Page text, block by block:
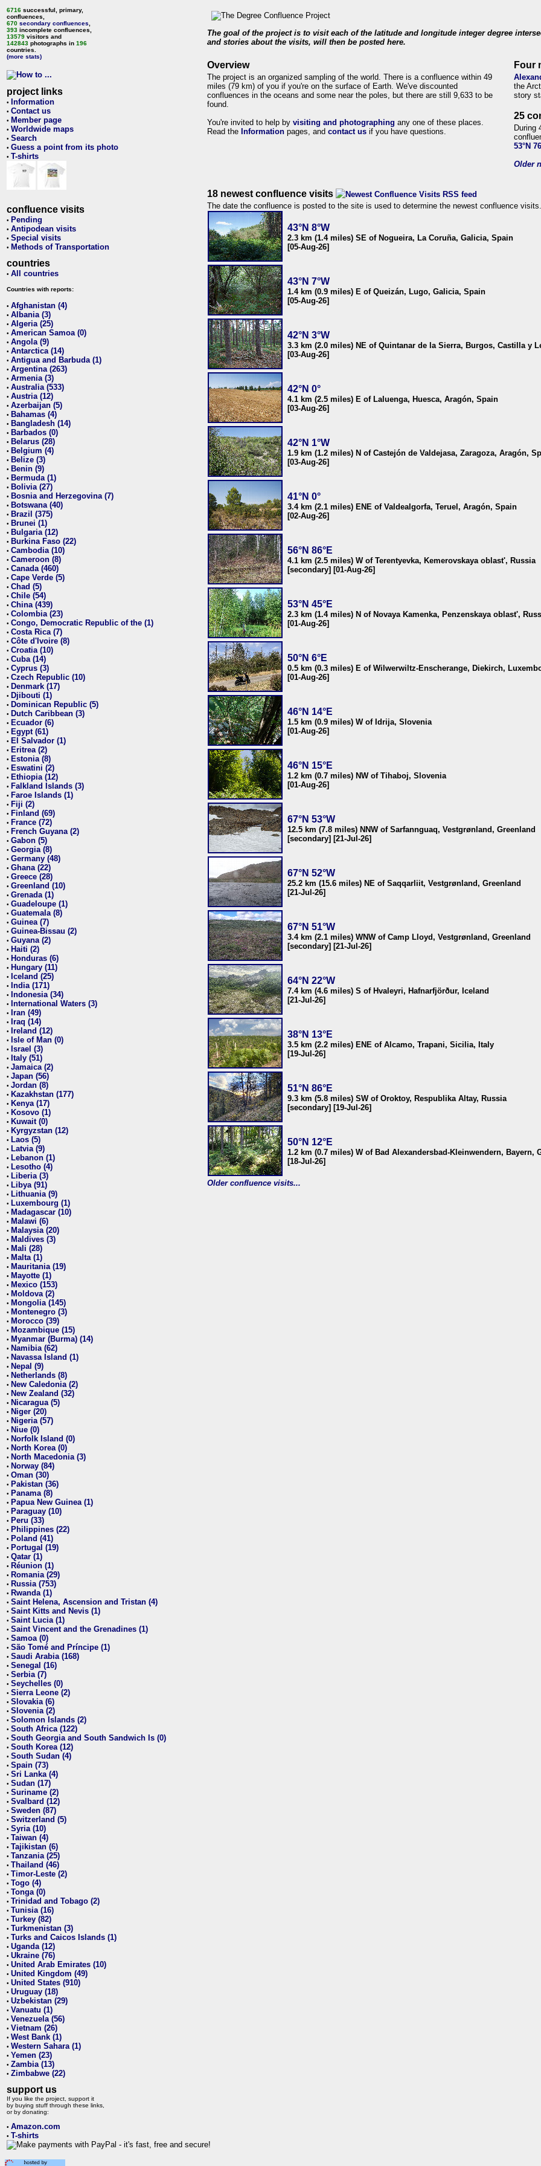
6716 successful, primary,
confluences,
670 secondary confluences
393 incomplete confluences,
13579 visitors and
142843 photographs in 196
countries.
(more stats)
project links
• Information
• Contact us
• Member page
• Worldwide maps
• Search
• Guess a point from its photo
• T-shirts
confluence visits
• Pending
• Antipodean visits
• Special visits
• Methods of Transportation
countries
• All countries
Countries with reports:
• Afghanistan (4)
• Albania (3)
• Algeria (25)
• American Samoa (0)
• Angola (9)
• Antarctica (14)
• Antigua and Barbuda (1)
• Argentina (263)
• Armenia (3)
• Australia (533)
• Austria (12)
• Azerbaijan (5)
• Bahamas (4)
• Bangladesh (14)
• Barbados (0)
• Belarus (28)
• Belgium (4)
• Belize (3)
• Benin (9)
• Bermuda (1)
• Bolivia (27)
• Bosnia and Herzegovina (7)
• Botswana (40)
• Brazil (375)
• Brunei (1)
• Bulgaria (12)
• Burkina Faso (22)
• Cambodia (10)
• Cameroon (8)
• Canada (460)
• Cape Verde (5)
• Chad (5)
• Chile (54)
• China (439)
• Colombia (23)
• Congo, Democratic Republic of the (1)
• Costa Rica (7)
• Côte d'Ivoire (8)
• Croatia (10)
• Cuba (14)
• Cyprus (3)
• Czech Republic (10)
• Denmark (17)
• Djibouti (1)
• Dominican Republic (5)
• Dutch Caribbean (3)
• Ecuador (6)
• Egypt (61)
• El Salvador (1)
• Eritrea (2)
• Estonia (8)
• Eswatini (2)
• Ethiopia (12)
• Falkland Islands (3)
• Faroe Islands (1)
• Fiji (2)
• Finland (69)
• France (72)
• French Guyana (2)
• Gabon (5)
• Georgia (8)
• Germany (48)
• Ghana (22)
• Greece (28)
• Greenland (10)
• Grenada (1)
• Guadeloupe (1)
• Guatemala (8)
• Guinea (7)
• Guinea-Bissau (2)
• Guyana (2)
• Haiti (2)
• Honduras (6)
• Hungary (11)
• Iceland (25)
• India (171)
• Indonesia (34)
• International Waters (3)
• Iran (49)
• Iraq (14)
• Ireland (12)
• Isle of Man (0)
• Israel (3)
• Italy (51)
• Jamaica (2)
• Japan (56)
• Jordan (8)
• Kazakhstan (177)
• Kenya (17)
• Kosovo (1)
• Kuwait (0)
• Kyrgyzstan (12)
• Laos (5)
• Latvia (9)
• Lebanon (1)
• Lesotho (4)
• Liberia (3)
• Libya (91)
• Lithuania (9)
• Luxembourg (1)
• Madagascar (10)
• Malawi (6)
• Malaysia (20)
• Maldives (3)
• Mali (28)
• Malta (1)
• Mauritania (19)
• Mayotte (1)
• Mexico (153)
• Moldova (2)
• Mongolia (145)
• Montenegro (3)
• Morocco (39)
• Mozambique (15)
• Myanmar (Burma) (14)
• Namibia (62)
• Navassa Island (1)
• Nepal (9)
• Netherlands (8)
• New Caledonia (2)
• New Zealand (32)
• Nicaragua (5)
• Niger (20)
• Nigeria (57)
• Niue (0)
• Norfolk Island (0)
• North Korea (0)
• North Macedonia (3)
• Norway (84)
• Oman (30)
• Pakistan (36)
• Panama (8)
• Papua New Guinea (1)
• Paraguay (10)
• Peru (33)
• Philippines (22)
• Poland (41)
• Portugal (19)
• Qatar (1)
• Réunion (1)
• Romania (29)
• Russia (753)
• Rwanda (1)
• Saint Helena, Ascension and Tristan (4)
• Saint Kitts and Nevis (1)
• Saint Lucia (1)
• Saint Vincent and the Grenadines (1)
• Samoa (0)
• São Tomé and Príncipe (1)
• Saudi Arabia (168)
• Senegal (16)
• Serbia (7)
• Seychelles (0)
• Sierra Leone (2)
• Slovakia (6)
• Slovenia (2)
• Solomon Islands (2)
• South Africa (122)
• South Georgia and South Sandwich Is (0)
• South Korea (12)
• South Sudan (4)
• Spain (73)
• Sri Lanka (4)
• Sudan (17)
• Suriname (2)
• Svalbard (12)
• Sweden (87)
• Switzerland (5)
• Syria (10)
• Taiwan (4)
• Tajikistan (6)
• Tanzania (25)
• Thailand (46)
• Timor-Leste (2)
• Togo (4)
• Tonga (0)
• Trinidad and Tobago (2)
• Tunisia (16)
• Turkey (82)
• Turkmenistan (3)
• Turks and Caicos Islands (1)
• Uganda (12)
• Ukraine (76)
• United Arab Emirates (10)
• United Kingdom (49)
• United States (910)
• Uruguay (18)
• Uzbekistan (29)
• Vanuatu (1)
• Venezuela (56)
• Vietnam (26)
• West Bank (1)
• Western Sahara (1)
• Yemen (23)
• Zambia (13)
• Zimbabwe (22)
support us
If you like the project, support it
by buying stuff through these links,
or by donating:
• Amazon.com
• T-shirts
The goal of the project is to visit each of the latitude and longitude integer degree
and stories about the visits, will then be posted here.
Overview
The project is an organized sampling of the world. There is a confluence within 49
miles (79 km) of you if you're on the surface of Earth. We've discounted
confluences in the oceans and some near the poles, but there are still 9,633 to be
found.
You're invited to help by visiting and photographing any one of these places.
Read the Information pages, and contact us if you have questions.
Four
the
story
25
During
53°N
Older
18 newest confluence visits
The date the confluence is posted to the site is used to determine the newest confluence visits.
43°N 8°W
2.3 km (1.4 miles) SE of Nogueira, La Coruña, Galicia, Spain
[05-Aug-26]
43°N 7°W
1.4 km (0.9 miles) E of Queizán, Lugo, Galicia, Spain
[05-Aug-26]
42°N 3°W
3.3 km (2.0 miles) NE of Quintanar de la Sierra, Burgos, Castilla y
[03-Aug-26]
42°N 0°
4.1 km (2.5 miles) E of Laluenga, Huesca, Aragón, Spain
[03-Aug-26]
42°N 1°W
1.9 km (1.2 miles) N of Castejón de Valdejasa, Zaragoza, Aragón,
[03-Aug-26]
41°N 0°
3.4 km (2.1 miles) ENE of Valdealgorfa, Teruel, Aragón, Spain
[02-Aug-26]
56°N 86°E
4.1 km (2.5 miles) W of Terentyevka, Kemerovskaya oblast', Russia
[secondary] [01-Aug-26]
53°N 45°E
2.3 km (1.4 miles) N of Novaya Kamenka, Penzenskaya oblast',
[01-Aug-26]
50°N 6°E
0.5 km (0.3 miles) E of Wilwerwiltz-Enscherange, Diekirch,
[01-Aug-26]
46°N 14°E
1.5 km (0.9 miles) W of Idrija, Slovenia
[01-Aug-26]
46°N 15°E
1.2 km (0.7 miles) NW of Tihaboj, Slovenia
[01-Aug-26]
67°N 53°W
12.5 km (7.8 miles) NNW of Sarfannguaq, Vestgrønland, Greenland
[secondary] [21-Jul-26]
67°N 52°W
25.2 km (15.6 miles) NE of Saqqarliit, Vestgrønland, Greenland
[21-Jul-26]
67°N 51°W
3.4 km (2.1 miles) WNW of Camp Lloyd, Vestgrønland, Greenland
[secondary] [21-Jul-26]
64°N 22°W
7.4 km (4.6 miles) S of Hvaleyri, Hafnarfjörður, Iceland
[21-Jul-26]
38°N 13°E
3.5 km (2.2 miles) ENE of Alcamo, Trapani, Sicilia, Italy
[19-Jul-26]
51°N 86°E
9.3 km (5.8 miles) SW of Oroktoy, Respublika Altay, Russia
[secondary] [19-Jul-26]
50°N 12°E
1.2 km (0.7 miles) W of Bad Alexandersbad-Kleinwendern, Bayern,
[18-Jul-26]
Older confluence visits...